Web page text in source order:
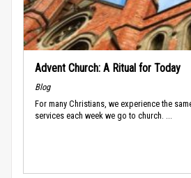
Advent Church: A Ritual for Today
Blog
For many Christians, we experience the
services each week we go to church. ...